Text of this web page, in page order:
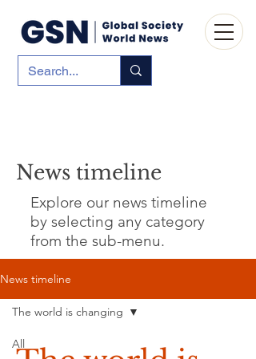
News timeline
Explore our news timeline
by selecting any category
from the sub-menu.
News timeline
All
The world is changing